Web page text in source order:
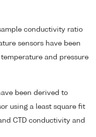
conductivity ratio
sensors have been
and pressure
been derived to
using a least square fit
CTD conductivity and